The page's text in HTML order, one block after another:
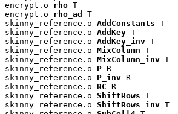
encrypt.o rho T
encrypt.o rho_ad
T
skinny_reference.o AddConstants T
skinny_reference.o AddKey T
skinny_reference.o AddKey_inv T
skinny_reference.o MixColumn T
skinny_reference.o MixColumn_inv T
skinny_reference.o P R
skinny_reference.o P_inv R
skinny_reference.o RC R
skinny_reference.o ShiftRows T
skinny_reference.o ShiftRows_inv T